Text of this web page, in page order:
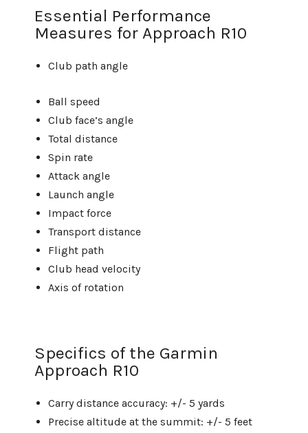
Essential Performance
Measures for Approach R10
Club path angle
Ball speed
Club face’s angle
Total distance
Spin rate
Attack angle
Launch angle
Impact force
Transport distance
Flight path
Club head velocity
Axis of rotation
Specifics of the Garmin
Approach R10
Carry distance accuracy: +/- 5 yards
Precise altitude at the summit: +/- 5 feet